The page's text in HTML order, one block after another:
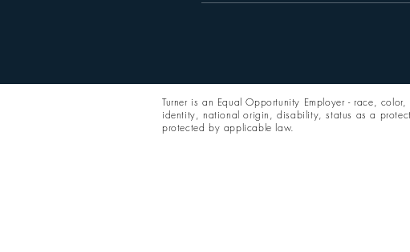
Turner is an Equal Opportunity Employer - race,
identity, national origin, disability, status as a
protected by applicable law.